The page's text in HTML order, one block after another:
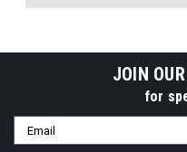
JOIN
for
Email
Address